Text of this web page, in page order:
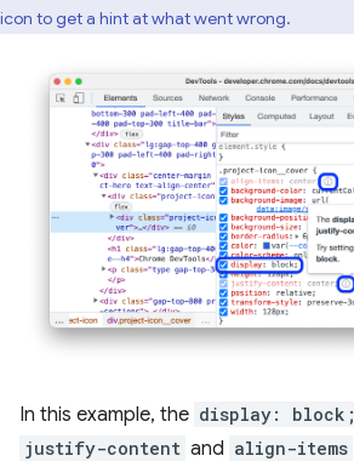
icon to get a hint at what went wrong.
In this example, the display: block;
justify-content and align-items